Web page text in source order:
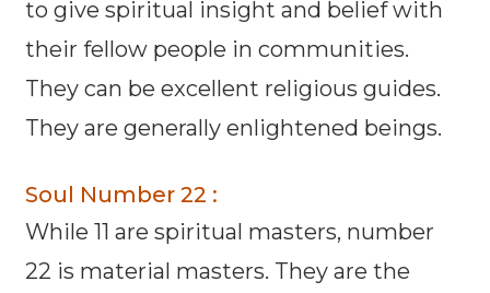
to give spiritual insight and belief with
their fellow people in communities.
They can be excellent religious guides.
They are generally enlightened beings.
Soul Number 22 :
While 11 are spiritual masters, number
22 is material masters. They are the